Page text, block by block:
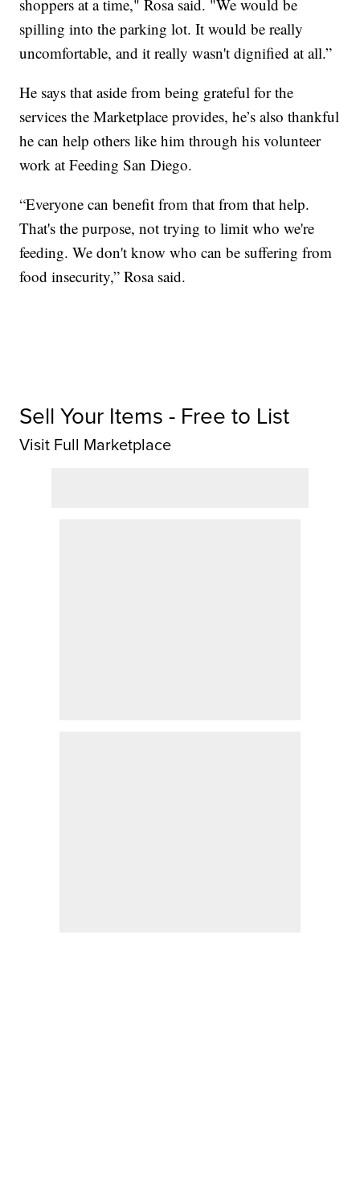
shoppers at a time," Rosa said. "We would be
spilling into the parking lot. It would be really
uncomfortable, and it really wasn't dignified at all.”
He says that aside from being grateful for the
services the Marketplace provides, he’s also thankful
he can help others like him through his volunteer
work at Feeding San Diego.
“Everyone can benefit from that from that help.
That's the purpose, not trying to limit who we're
feeding. We don't know who can be suffering from
food insecurity,” Rosa said.
Sell Your Items - Free to List
Visit Full Marketplace